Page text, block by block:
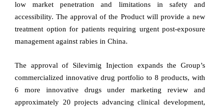
low market penetration and limitations in safety and
accessibility. The approval of the Product will provide a new
treatment option for patients requiring urgent post-exposure
management against rabies in China.
The approval of Silevimig Injection expands the Group’s
commercialized innovative drug portfolio to 8 products, with
6 more innovative drugs under marketing review and
approximately 20 projects advancing clinical development,